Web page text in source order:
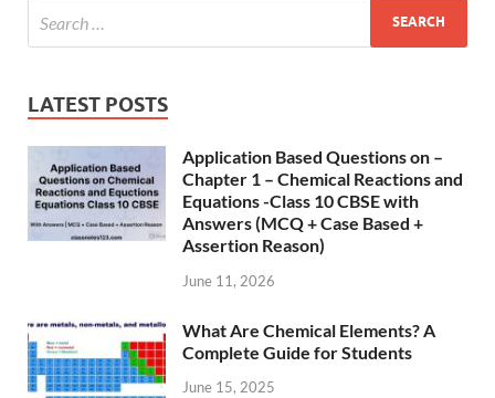
LATEST POSTS
Application Based Questions on –
Chapter 1 – Chemical Reactions and
Equations -Class 10 CBSE with
Answers (MCQ + Case Based +
Assertion Reason)
June 11, 2026
What Are Chemical Elements? A
Complete Guide for Students
June 15, 2025